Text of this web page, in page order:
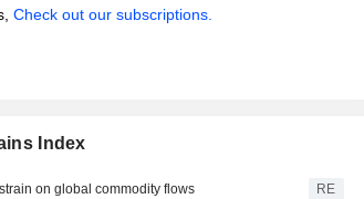
Check out our subscriptions.
Index
on global commodity flows RE